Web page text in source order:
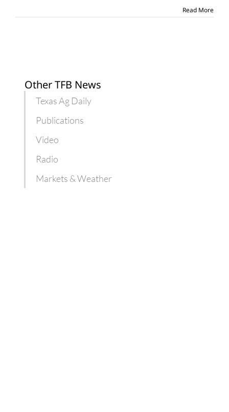
Read More
Other TFB News
Texas Ag Daily
Publications
Video
Radio
Markets & Weather